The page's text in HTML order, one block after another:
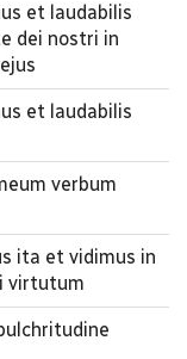
et laudabilis
dei nostri in
et laudabilis
verbum
ita et vidimus in
virtutum